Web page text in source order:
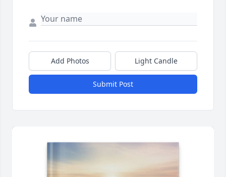
Add Photos Light Candle
Submit Post